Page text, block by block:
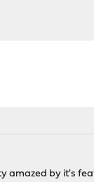
amazed by it's